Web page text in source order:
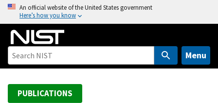
o
An official website of the United States government
Here’s how you know
Menu
PUBLICATIONS